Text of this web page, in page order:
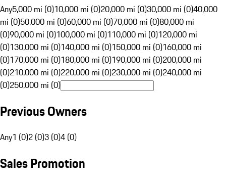
Any5,000 mi (0)10,000 mi (0)20,000 mi (0)30,000 mi (0)40,000
mi (0)50,000 mi (0)60,000 mi (0)70,000 mi (0)80,000 mi
(0)90,000 mi (0)100,000 mi (0)110,000 mi (0)120,000 mi
(0)130,000 mi (0)140,000 mi (0)150,000 mi (0)160,000 mi
(0)170,000 mi (0)180,000 mi (0)190,000 mi (0)200,000 mi
(0)210,000 mi (0)220,000 mi (0)230,000 mi (0)240,000 mi
(0)250,000 mi (0)
Previous Owners
Any1 (0)2 (0)3 (0)4 (0)
Sales Promotion